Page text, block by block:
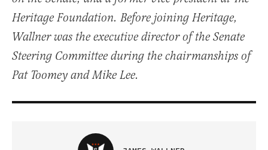
Heritage Foundation. Before joining Heritage,
Wallner was the executive director of the Senate
Steering Committee during the chairmanships of
Pat Toomey and Mike Lee.